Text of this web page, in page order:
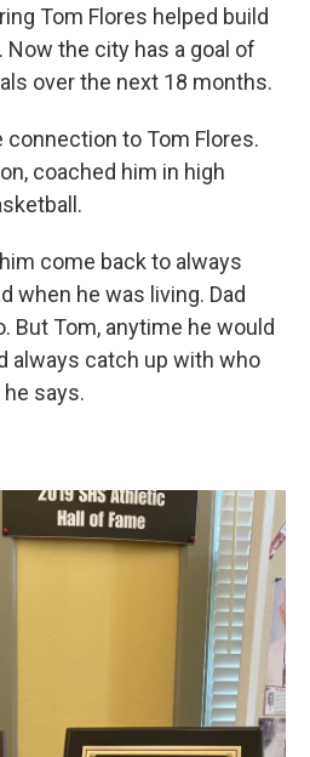
Tom Flores helped build
Now the city has a goal of
over the next 18 months.
to Tom Flores.
coached him in high
come back to always
when he was living. Dad
But Tom, anytime he would
always catch up with who
he says.